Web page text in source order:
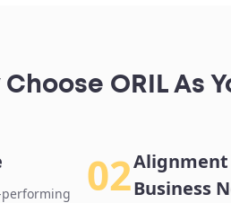
Choose ORIL As
02Alignment
Business